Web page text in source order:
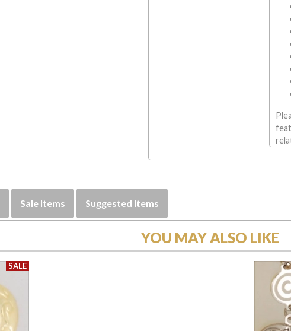
Sale Items Suggested Items
YOU MAY ALSO LIKE